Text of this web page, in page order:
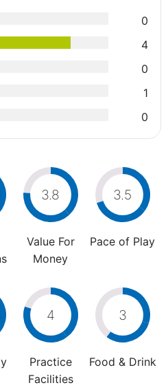
0
4
0
1
0
3.8
Value For
Money
3.5
Pace of Play
4
Practice
Facilities
3
Food & Drink